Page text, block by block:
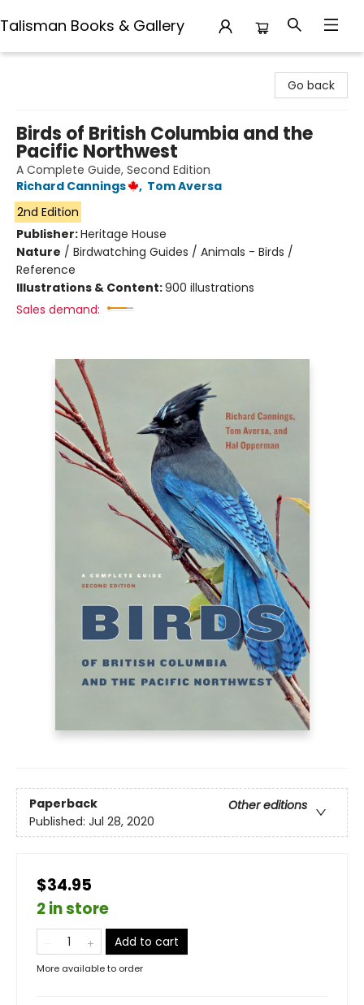
Talisman Books & Gallery
Go back
Birds of British Columbia and the
Pacific Northwest
A Complete Guide, Second Edition
Richard Cannings
, Tom Aversa
2nd Edition
Publisher:Heritage House
Nature / Birdwatching Guides / Animals - Birds /
Reference
Illustrations & Content:900 illustrations
Sales demand:
Paperback
Other editions
Published: Jul 28, 2020
$34.95
2 in store
Add to cart
More available to order